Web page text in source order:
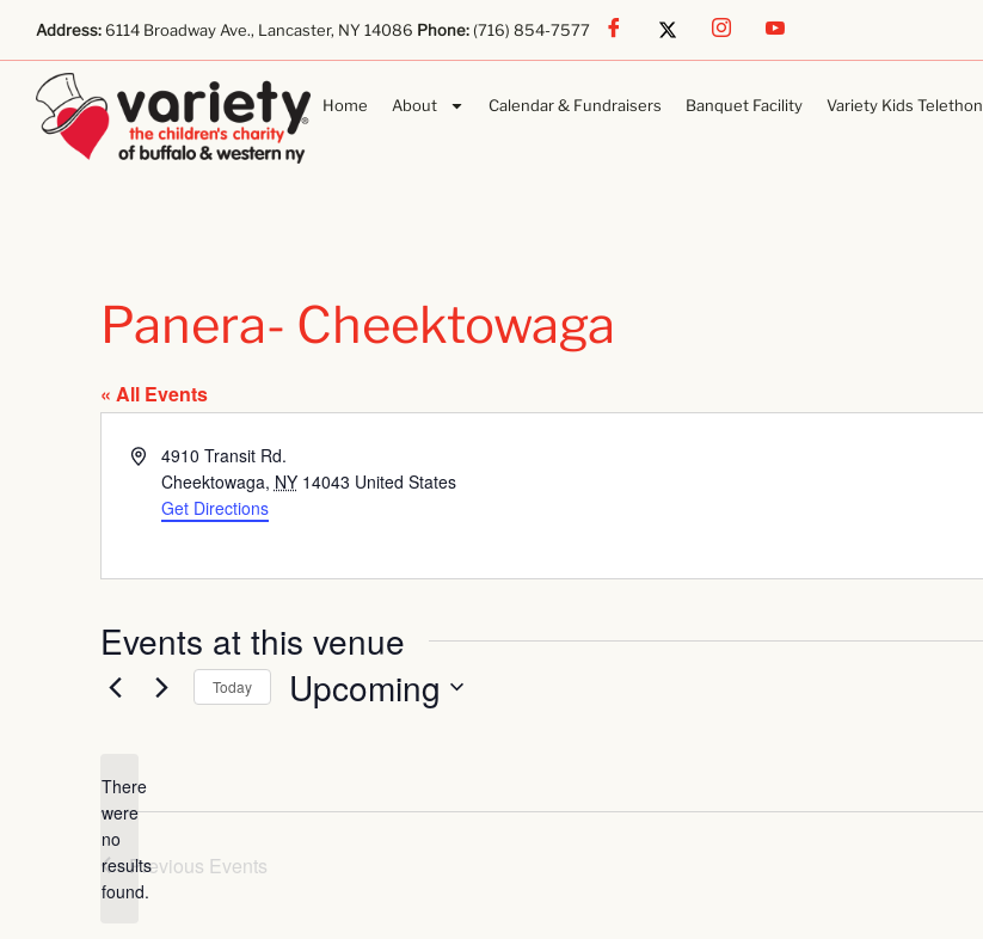
Address:6114 Broadway Ave., Lancaster, NY 14086 Phone: (716) 854-7577
Home About Calendar & Fundraisers Banquet Facility Variety Kids Telethon
Panera- Cheektowaga
« All Events
Address4910 Transit Rd.
Cheektowaga, NY 14043 United States
Get Directions
Events at this venue
Notice
There
were
no
results
found.
Today Upcoming
Previous Events